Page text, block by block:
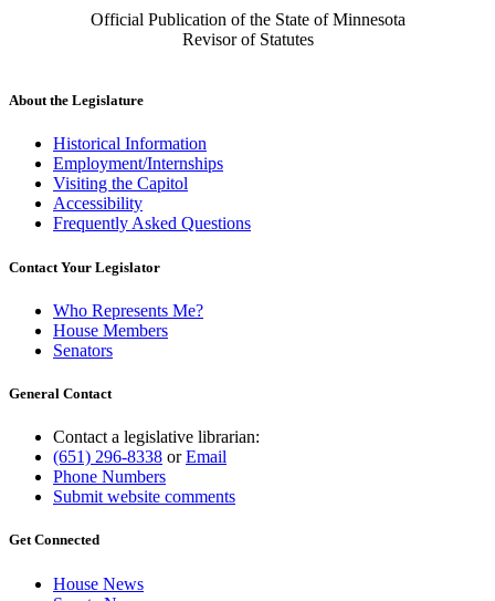
Official Publication of the State of Minnesota
Revisor of Statutes
About the Legislature
Historical Information
Employment/Internships
Visiting the Capitol
Accessibility
Frequently Asked Questions
Contact Your Legislator
Who Represents Me?
House Members
Senators
General Contact
Contact a legislative librarian:
(651) 296-8338 orEmail
Phone Numbers
Submit website comments
Get Connected
House News